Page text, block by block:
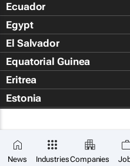
News IndustriesCompanies
Ecuador
Egypt
El Salvador
Equatorial Guinea
Eritrea
Estonia
Falkland Islands (Islas